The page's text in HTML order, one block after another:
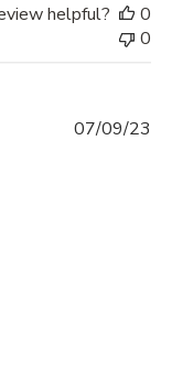
helpful?
0
0
07/09/23